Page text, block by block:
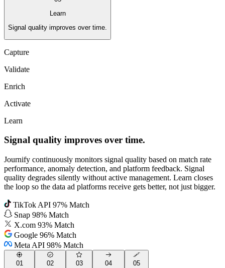
Learn
Signal quality improves over time.
Capture
Validate
Enrich
Activate
Learn
Signal quality improves over time.
Journify continuously monitors signal quality based on match rate
performance, anomaly detection, and platform feedback. Signal
quality degrades silently without active management. Learn closes
the loop so the data ad platforms receive gets better, not just bigger.
TikTok API 97% Match
Snap 98% Match
X.com 93% Match
Google 96% Match
Meta API 98% Match
01
02
03
04
05